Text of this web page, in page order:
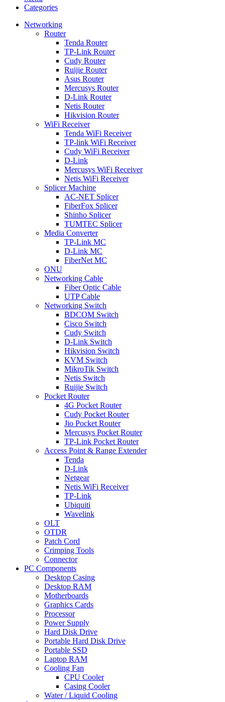
Categories
Networking
Router
Tenda Router
TP-Link Router
Cudy Router
Ruijie Router
Asus Router
Mercusys Router
D-Link Router
Netis Router
Hikvision Router
WiFi Receiver
Tenda WiFi Receiver
TP-link WiFi Receiver
Cudy WiFi Receiver
D-Link
Mercusys WiFi Receiver
Netis WiFi Receiver
Splicer Machine
AC-NET Splicer
FiberFox Splicer
Shinho Splicer
TUMTEC Splicer
Media Converter
TP-Link MC
D-Link MC
FiberNet MC
ONU
Networking Cable
Fiber Optic Cable
UTP Cable
Networking Switch
BDCOM Switch
Cisco Switch
Cudy Switch
D-Link Switch
Hikvision Switch
KVM Switch
MikroTik Switch
Netis Switch
Ruijie Switch
Pocket Router
4G Pocket Router
Cudy Pocket Router
Jio Pocket Router
Mercusys Pocket Router
TP-Link Pocket Router
Access Point & Range Extender
Tenda
D-Link
Netgear
Netis WiFi Receiver
TP-Link
Ubiquiti
Wavelink
OLT
OTDR
Patch Cord
Crimping Tools
Connector
PC Components
Desktop Casing
Desktop RAM
Motherboards
Graphics Cards
Processor
Power Supply
Hard Disk Drive
Portable Hard Disk Drive
Portable SSD
Laptop RAM
Cooling Fan
CPU Cooler
Casing Cooler
Water / Liquid Cooling